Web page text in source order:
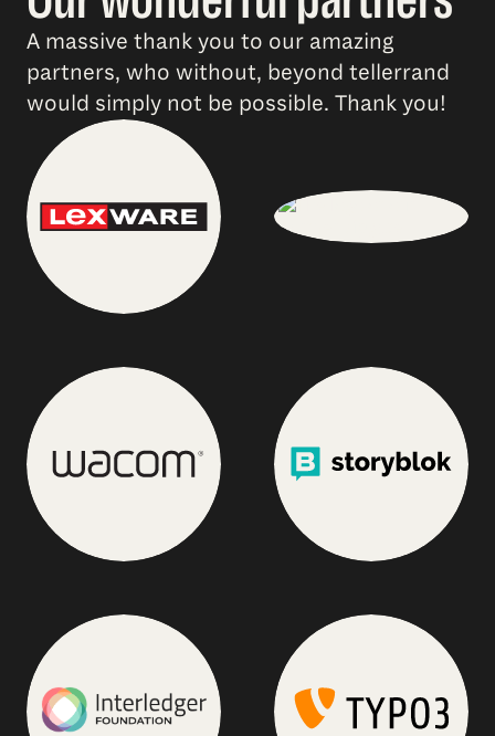
A massive thank you to our amazing
partners, who without, beyond tellerrand
would simply not be possible. Thank you!